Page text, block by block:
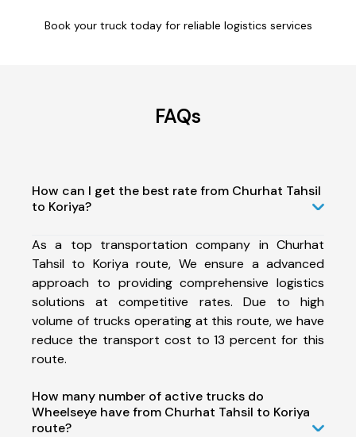
Book your truck today for reliable logistics services
FAQs
How can I get the best rate from Churhat Tahsil
to Koriya?
As a top transportation company in Churhat
Tahsil to Koriya route, We ensure a advanced
approach to providing comprehensive logistics
solutions at competitive rates. Due to high
volume of trucks operating at this route, we have
reduce the transport cost to 13 percent for this
route.
How many number of active trucks do
Wheelseye have from Churhat Tahsil to Koriya
route?